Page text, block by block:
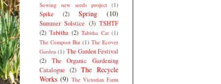
Sowing new seeds project (1)
Spike (2) Spring (10)
Summer Solstice (3) TSHTF
(2) Tabitha (2) Tabitha Cat (1)
The Compost Bin (1) The Ecover
Garden (1) The Garden Festival
(2)
The Organic Gardening
Catalogue (2) The Recycle
Works (9) The Victorian Farm